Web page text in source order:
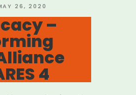
Deal
for
Cultural
and
Racial
26, 2020
–
4